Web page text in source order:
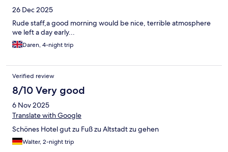
26 Dec 2025
Rude staff,a good morning would be nice, terrible atmosphere
we left a day early...
Daren, 4-night trip
Verified review
8/10 Very good
6 Nov 2025
Translate with Google
Schönes Hotel gut zu Fuß zu Altstadt zu gehen
Walter, 2-night trip